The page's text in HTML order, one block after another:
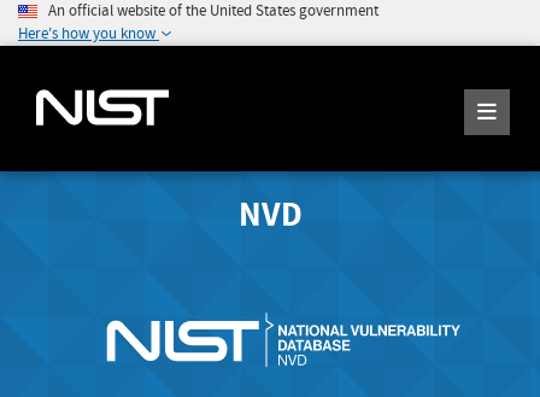
An official website of the United States government
Here's how you know
NVD